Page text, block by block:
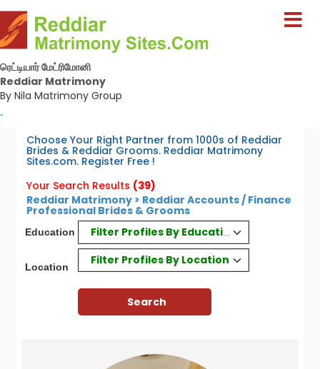
ரெட்டியார் மேட்ரிமோனி
Reddiar Matrimony
By Nila Matrimony Group
-
Choose Your Right Partner from 1000s of Reddiar
Brides & Reddiar Grooms. Reddiar Matrimony
Sites.com. Register Free !
Your Search Results (39)
Reddiar Matrimony > Reddiar Accounts / Finance
Professional Brides & Grooms
Education Filter Profiles By Education
Location
Filter Profiles By Location